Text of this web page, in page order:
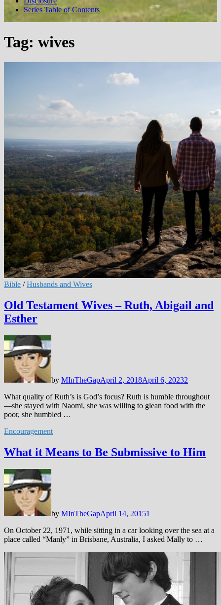
Series Table of Contents
Tag: wives
Bible /Husbands and Wives
Old Testament Wives – Ruth, Abigail and
Esther
by MInTheGapApril 2, 2018April 6, 20232
What quality of Ruth’s is God’s focus? Ruth is humble throughout
—she stayed with Naomi, she was willing to glean food with the
poor, she humbled …
Encouragement
What it Means to Be Submissive to Him
by MInTheGapApril 14, 20151
On October 22, 1971, while sitting in a car looking over the sea at a
place called “Manly” in Brisbane, Australia, I asked Mally to …